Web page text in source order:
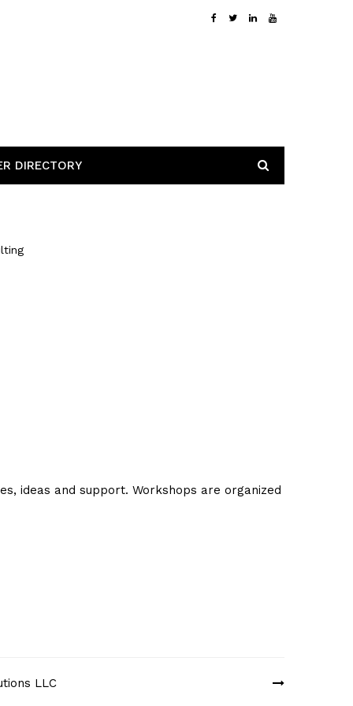
DIRECTORY
ideas and support. Workshops are organized
LLC